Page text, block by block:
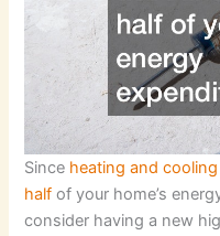
Since heating and
half of your home’s
consider having a new